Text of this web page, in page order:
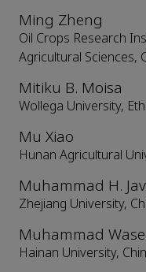
Ming Zheng
Oil Crops Research
Agricultural Sciences,
Mitiku B. Moisa
Wollega University,
Mu Xiao
Hunan Agricultural
Muhammad H.
Zhejiang University,
Muhammad
Hainan University,